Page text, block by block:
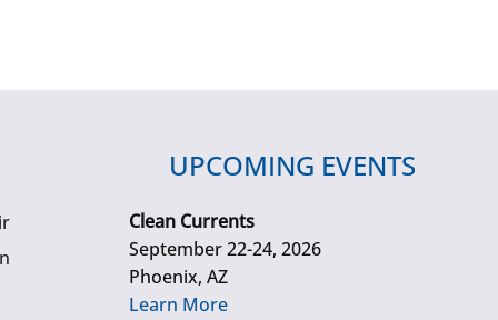
UPCOMING EVENTS
Clean Currents
September 22-24, 2026
Phoenix, AZ
Learn More